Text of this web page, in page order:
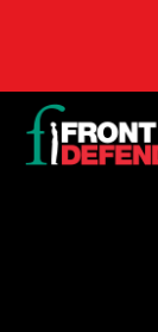
Back
to
top